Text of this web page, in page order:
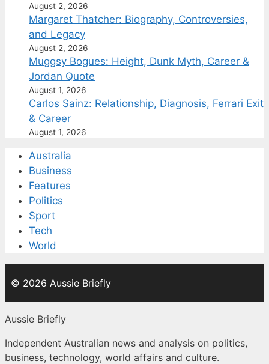
August 2, 2026
Margaret Thatcher: Biography, Controversies,
and Legacy
August 2, 2026
Muggsy Bogues: Height, Dunk Myth, Career &
Jordan Quote
August 1, 2026
Carlos Sainz: Relationship, Diagnosis, Ferrari Exit
& Career
August 1, 2026
Australia
Business
Features
Politics
Sport
Tech
World
© 2026 Aussie Briefly
Aussie Briefly
Independent Australian news and analysis on politics,
business, technology, world affairs and culture.